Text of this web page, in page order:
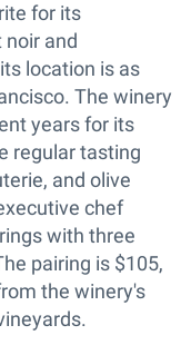
for its
and
location is as
The winery
years for its
regular tasting
and olive
chef
with three
pairing is $105,
the winery's